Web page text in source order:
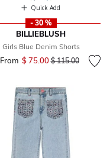
Quick Add
- 30 %
BILLIEBLUSH
Girls Blue Denim Shorts
From $ 75.00Price reduced
$ 115.00to